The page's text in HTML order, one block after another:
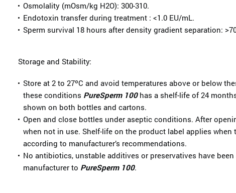
Osmolality (mOsm/kg H2O): 300-310.
Endotoxin transfer during treatment : <1.0 EU/mL.
Sperm survival 18 hours after density gradient separation:
Storage and Stability:
Store at 2 to 27ºC and avoid temperatures above or below
these conditions PureSperm 100has a shelf-life of 24
shown on both bottles and cartons.
Open and close bottles under aseptic conditions. After
when not in use. Shelf-life on the product label applies when
according to manufacturer’s recommendations.
No antibiotics, unstable additives or preservatives have
manufacturer to PureSperm 100.